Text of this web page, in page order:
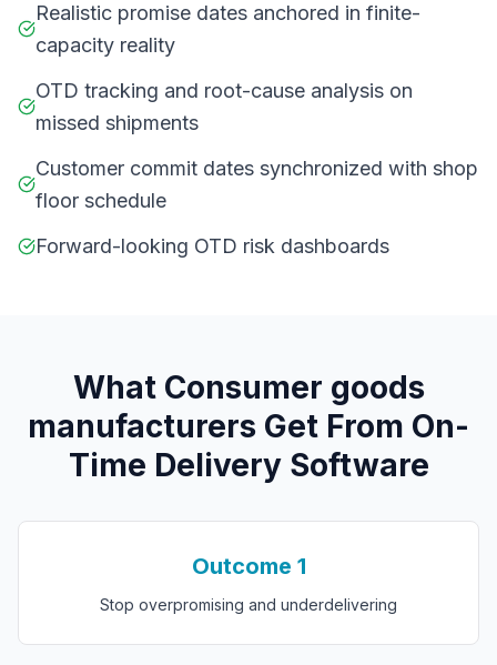
Realistic promise dates anchored in finite-
capacity reality
OTD tracking and root-cause analysis on
missed shipments
Customer commit dates synchronized with shop
floor schedule
Forward-looking OTD risk dashboards
What Consumer goods
manufacturers Get From On-
Time Delivery Software
Outcome 1
Stop overpromising and underdelivering